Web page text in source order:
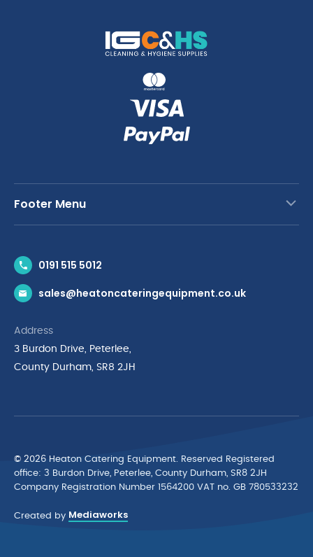
Footer Menu
News & Inspiration
Brands
Privacy Policy
Terms & Conditions
Cyber Essentials Accreditation
0191 515 5012
sales@heatoncateringequipment.co.uk
Address
3 Burdon Drive, Peterlee,
County Durham, SR8 2JH
© 2026 Heaton Catering Equipment. Reserved Registered
ofﬁce: 3 Burdon Drive, Peterlee, County Durham, SR8 2JH
Company Registration Number 1564200 VAT no. GB 780533232
Created by Mediaworks